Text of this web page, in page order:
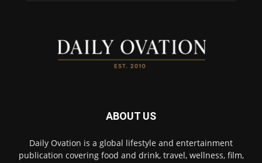
ABOUT US
Daily Ovation is a global lifestyle and entertainment
publication covering food and drink, travel, wellness, film,